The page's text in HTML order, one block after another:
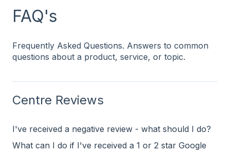
FAQ's
Frequently Asked Questions. Answers to common
questions about a product, service, or topic.
Centre Reviews
I've received a negative review - what should I do?
What can I do if I've received a 1 or 2 star Google